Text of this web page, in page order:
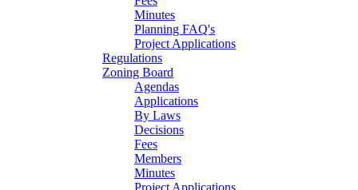
Minutes
Planning FAQ's
Project Applications
Regulations
Zoning Board
Agendas
Applications
By Laws
Decisions
Fees
Members
Minutes
Project Applications